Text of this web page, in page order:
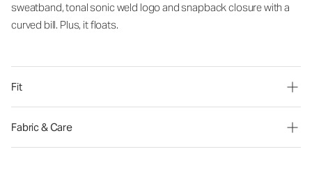
sweatband, tonal sonic weld logo and snapback closure with a
curved bill. Plus, it floats.
Fit
Fabric & Care